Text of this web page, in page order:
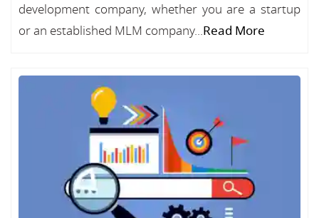
development company, whether you are a startup
or an established MLM company...Read More